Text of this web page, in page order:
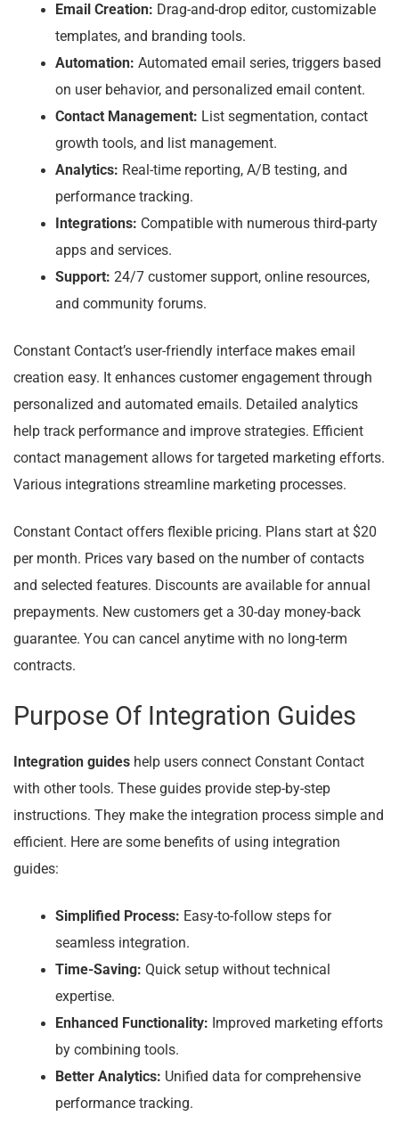
Email Creation: Drag-and-drop editor, customizable
templates, and branding tools.
Automation: Automated email series, triggers based
on user behavior, and personalized email content.
Contact Management: List segmentation, contact
growth tools, and list management.
Analytics: Real-time reporting, A/B testing, and
performance tracking.
Integrations: Compatible with numerous third-party
apps and services.
Support: 24/7 customer support, online resources,
and community forums.
Constant Contact’s user-friendly interface makes email
creation easy. It enhances customer engagement through
personalized and automated emails. Detailed analytics
help track performance and improve strategies. Efficient
contact management allows for targeted marketing efforts.
Various integrations streamline marketing processes.
Constant Contact offers flexible pricing. Plans start at $20
per month. Prices vary based on the number of contacts
and selected features. Discounts are available for annual
prepayments. New customers get a 30-day money-back
guarantee. You can cancel anytime with no long-term
contracts.
Purpose Of Integration Guides
Integration guides help users connect Constant Contact
with other tools. These guides provide step-by-step
instructions. They make the integration process simple and
efficient. Here are some benefits of using integration
guides:
Simplified Process: Easy-to-follow steps for
seamless integration.
Time-Saving: Quick setup without technical
expertise.
Enhanced Functionality: Improved marketing efforts
by combining tools.
Better Analytics: Unified data for comprehensive
performance tracking.